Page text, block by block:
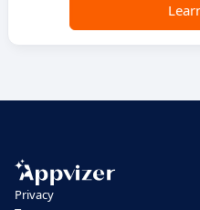
Privacy